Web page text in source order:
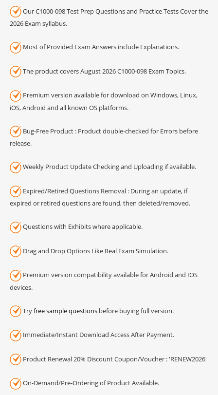
Our C1000-098 Test Prep Questions and Practice Tests Cover the
2026 Exam syllabus.
Most of Provided Exam Answers include Explanations.
The product covers August 2026 C1000-098 Exam Topics.
Premium version available for download on Windows, Linux,
iOS, Android and all known OS platforms.
Bug-Free Product : Product double-checked for Errors before
release.
Weekly Product Update Checking and Uploading if available.
Expired/Retired Questions Removal : During an update, if
expired or retired questions are found, then deleted/removed.
Questions with Exhibits where applicable.
Drag and Drop Options Like Real Exam Simulation.
Premium version compatibility available for Android and IOS
devices.
Tryfree sample questions before buying full version.
Immediate/Instant Download Access After Payment.
Product Renewal 20% Discount Coupon/Voucher : 'RENEW2026'
On-Demand/Pre-Ordering of Product Available.